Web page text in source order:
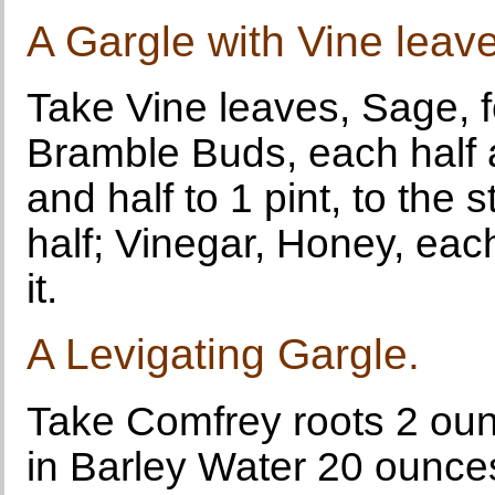
A Gargle with Vine
Take Vine leaves, Sage,
Bramble Buds, each
and half to 1 pint, to the
half; Vinegar, Honey,
it.
A Levigating Gargle.
Take Comfrey roots 2
in Barley Water 20